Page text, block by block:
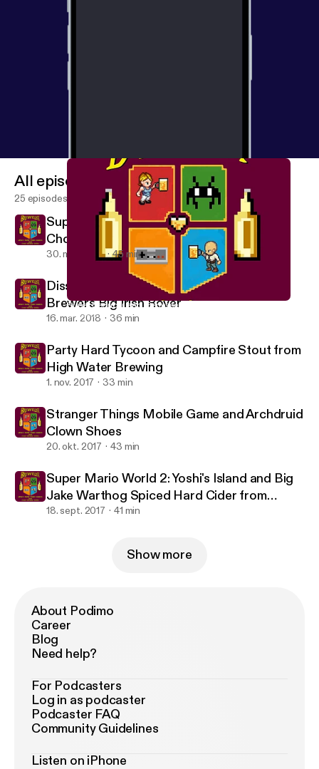
Super Seducer and Genessee Dark Chocolate Scotch Ale
Brewelist Podcast
All episodes
25 episodes
Super Seducer and Genessee Dark
Chocolate Scotch Ale
30. mar. 2018 45 min
Dissembler by Ian Maclarty and CB Craft
Brewers Big Irish Rover
16. mar. 2018 36 min
Party Hard Tycoon and Campfire Stout from
High Water Brewing
1. nov. 2017 33 min
Stranger Things Mobile Game and Archdruid
Clown Shoes
20. okt. 2017 43 min
Super Mario World 2: Yoshi's Island and Big
Jake Warthog Spiced Hard Cider from
Warthog Cidery
18. sept. 2017 41 min
Show more
About Podimo
Career
Blog
Need help?
For Podcasters
Log in as podcaster
Podcaster FAQ
Community Guidelines
Listen on iPhone